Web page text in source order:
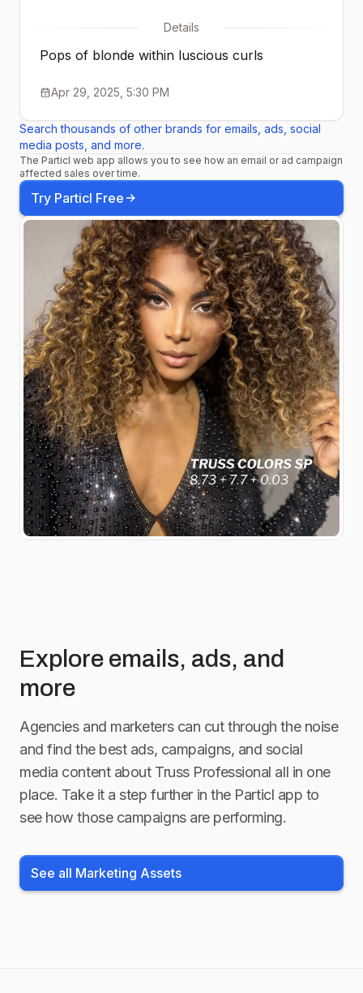
Details
Pops of blonde within luscious curls
Apr 29, 2025, 5:30 PM
Search thousands of other brands for emails, ads, social
media posts, and more.
The Particl web app allows you to see how an email or ad campaign
affected sales over time.
Try Particl Free
Explore emails, ads, and
more
Agencies and marketers can cut through the noise
and find the best ads, campaigns, and social
media content about Truss Professional all in one
place. Take it a step further in the Particl app to
see how those campaigns are performing.
See all Marketing Assets